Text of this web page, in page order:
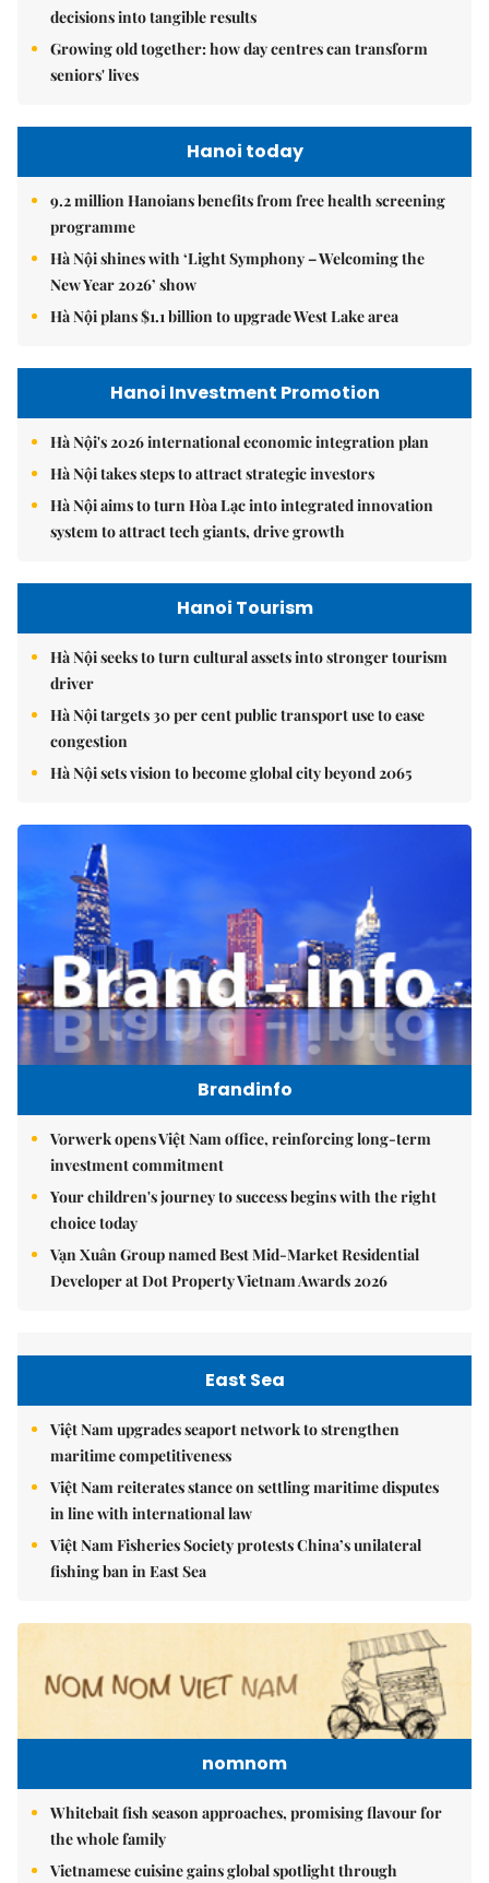
decisions into tangible results
Growing old together: how day centres can transform
seniors' lives
Hanoi today
9.2 million Hanoians benefits from free health screening
programme
Hà Nội shines with ‘Light Symphony – Welcoming the
New Year 2026’ show
Hà Nội plans $1.1 billion to upgrade West Lake area
Hanoi Investment Promotion
Hà Nội's 2026 international economic integration plan
Hà Nội takes steps to attract strategic investors
Hà Nội aims to turn Hòa Lạc into integrated innovation
system to attract tech giants, drive growth
Hanoi Tourism
Hà Nội seeks to turn cultural assets into stronger tourism
driver
Hà Nội targets 30 per cent public transport use to ease
congestion
Hà Nội sets vision to become global city beyond 2065
Brandinfo
Vorwerk opens Việt Nam office, reinforcing long-term
investment commitment
Your children's journey to success begins with the right
choice today
Vạn Xuân Group named Best Mid-Market Residential
Developer at Dot Property Vietnam Awards 2026
East Sea
Việt Nam upgrades seaport network to strengthen
maritime competitiveness
Việt Nam reiterates stance on settling maritime disputes
in line with international law
Việt Nam Fisheries Society protests China’s unilateral
fishing ban in East Sea
nomnom
Whitebait fish season approaches, promising flavour for
the whole family
Vietnamese cuisine gains global spotlight through